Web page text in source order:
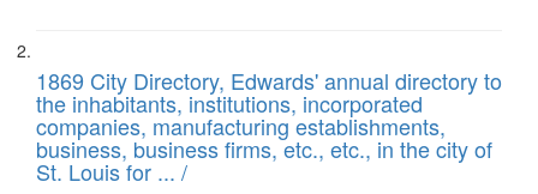
1869 City Directory, Edwards' annual directory to
the inhabitants, institutions, incorporated
companies, manufacturing establishments,
business, business firms, etc., etc., in the city of
St. Louis for ... /